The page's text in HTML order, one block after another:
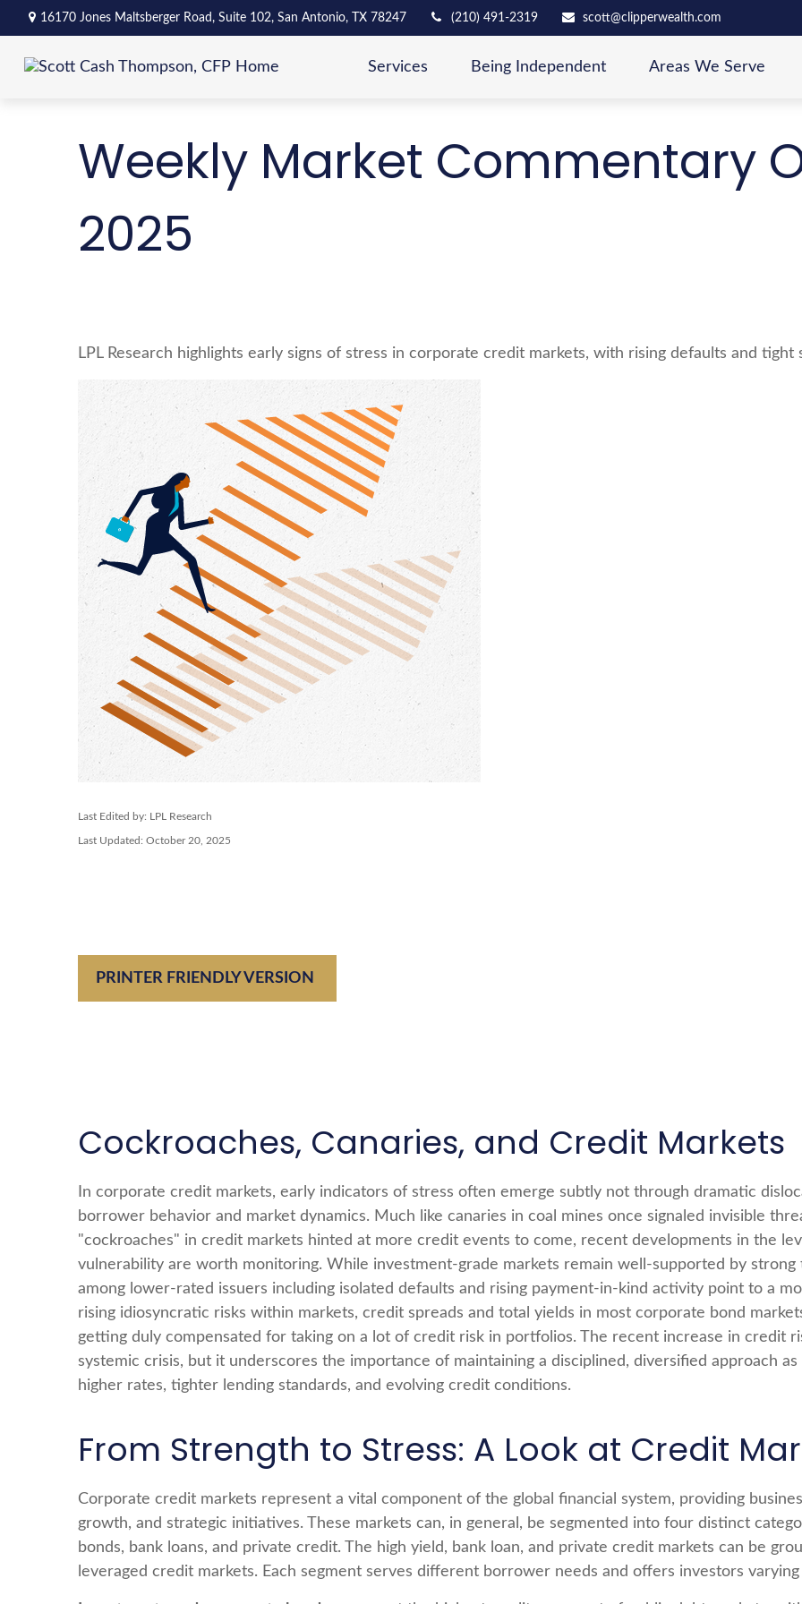
16170 Jones Maltsberger Road, Suite 102, San Antonio, TX 78247 (210) 491-2319 scott@clipperwealth.com
Services Being Independent Areas We Serve
Weekly Market Commentary
2025
LPL Research highlights early signs of stress in corporate credit markets, with rising defaults and
Last Edited by: LPL Research
Last Updated: October 20, 2025
PRINTER FRIENDLY VERSION
Cockroaches, Canaries, and Credit Markets
In corporate credit markets, early indicators of stress often emerge subtly not through dramatic
borrower behavior and market dynamics. Much like canaries in coal mines once signaled invisible
"cockroaches" in credit markets hinted at more credit events to come, recent developments in the
vulnerability are worth monitoring. While investment-grade markets remain well-supported by strong
among lower-rated issuers including isolated defaults and rising payment-in-kind activity point to a
rising idiosyncratic risks within markets, credit spreads and total yields in most corporate bond
getting duly compensated for taking on a lot of credit risk in portfolios. The recent increase in credit
systemic crisis, but it underscores the importance of maintaining a disciplined, diversified approach
higher rates, tighter lending standards, and evolving credit conditions.
From Strength to Stress: A Look at Credit
Corporate credit markets represent a vital component of the global financial system, providing
growth, and strategic initiatives. These markets can, in general, be segmented into four distinct
bonds, bank loans, and private credit. The high yield, bank loan, and private credit markets can be
leveraged credit markets. Each segment serves different borrower needs and offers investors